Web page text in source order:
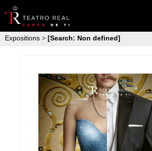
Expositions > [Search: Non defined]